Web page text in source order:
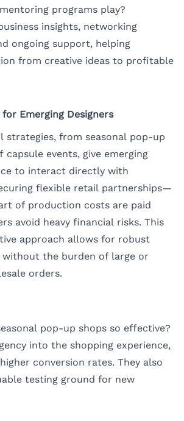
programs play?
insights, networking
ongoing support, helping
from creative ideas to profitable
Emerging Designers
from seasonal pop-up
events, give emerging
to interact directly with
flexible retail partnerships—
of production costs are paid
avoid heavy financial risks. This
approach allows for robust
the burden of large or
orders.
pop-up shops so effective?
into the shopping experience,
conversion rates. They also
testing ground for new